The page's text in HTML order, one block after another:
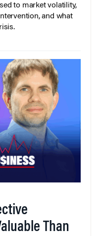
to market volatility,
and what
Than